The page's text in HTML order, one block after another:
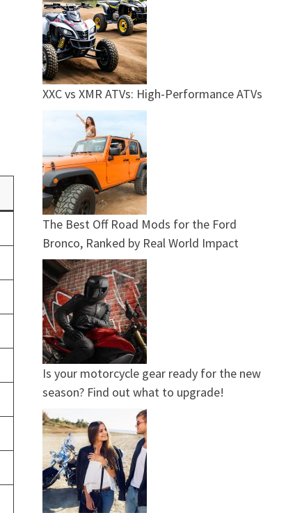
XXC vs XMR ATVs: High-Performance ATVs
The Best Off Road Mods for the Ford
Bronco, Ranked by Real World Impact
Is your motorcycle gear ready for the new
season? Find out what to upgrade!